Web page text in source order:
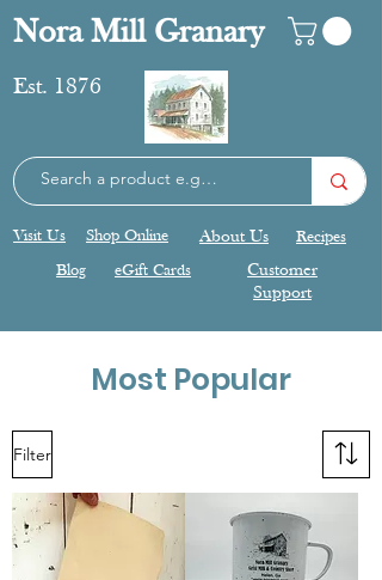
Nora Mill Granary
Est. 1876
Visit Us Shop Online About Us
Recipes
Blog
eGift Cards
Customer
Support
Most Popular
Filter